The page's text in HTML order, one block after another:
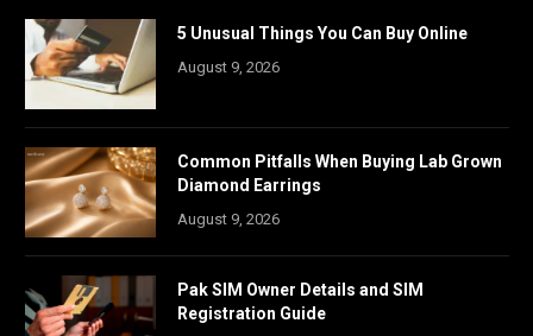
5 Unusual Things You Can Buy Online
August 9, 2026
Common Pitfalls When Buying Lab Grown
Diamond Earrings
August 9, 2026
Pak SIM Owner Details and SIM
Registration Guide